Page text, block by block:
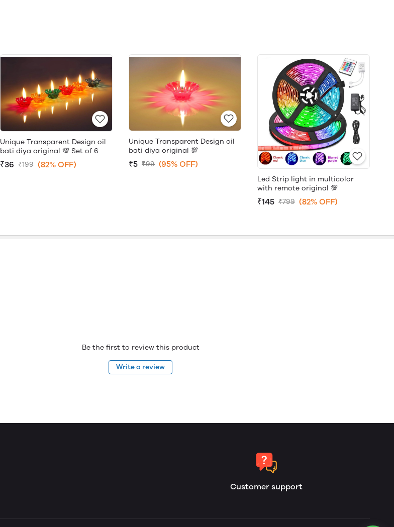
Unique Transparent Design oil
bati diya original 💯 Set of 6
₹36 ₹199 (82% OFF)
Unique Transparent Design oil
bati diya original 💯
₹5 ₹99 (95% OFF)
Led Strip light in multicolor
with remote original 💯
₹145 ₹799 (82% OFF)
Be the first to review this product
Write a review
Customer support